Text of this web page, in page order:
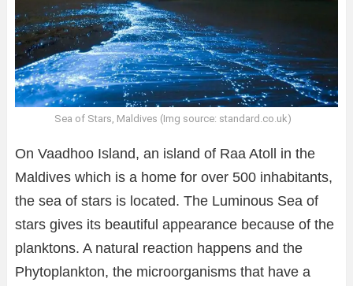
Sea of Stars, Maldives (Img source: standard.co.uk)
On Vaadhoo Island, an island of Raa Atoll in the
Maldives which is a home for over 500 inhabitants,
the sea of stars is located. The Luminous Sea of
stars gives its beautiful appearance because of the
planktons. A natural reaction happens and the
Phytoplankton, the microorganisms that have a